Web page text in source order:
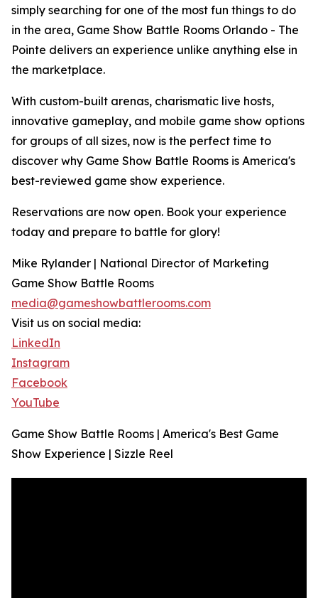
simply searching for one of the most fun things to do
in the area, Game Show Battle Rooms Orlando - The
Pointe delivers an experience unlike anything else in
the marketplace.
With custom-built arenas, charismatic live hosts,
innovative gameplay, and mobile game show options
for groups of all sizes, now is the perfect time to
discover why Game Show Battle Rooms is America's
best-reviewed game show experience.
Reservations are now open. Book your experience
today and prepare to battle for glory!
Mike Rylander | National Director of Marketing
Game Show Battle Rooms
media@gameshowbattlerooms.com
Visit us on social media:
LinkedIn
Instagram
Facebook
YouTube
Game Show Battle Rooms | America's Best Game
Show Experience | Sizzle Reel